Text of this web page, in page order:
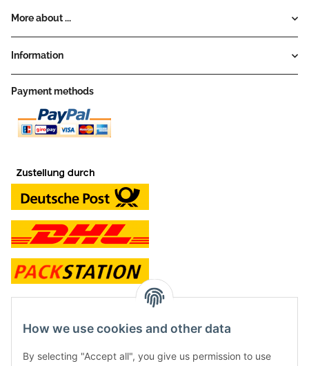
More about ...
Information
Payment methods
contact and shop
Along with the Onlineshop we have a shop in Hütten.:
How we use cookies and other data
By selecting "Accept all", you give us permission to use